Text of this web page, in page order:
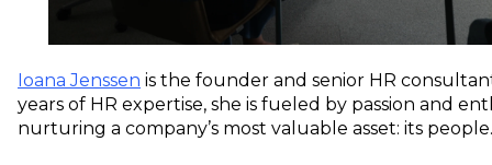
Ioana Jenssen is the founder and senior HR
years of HR expertise, she is fueled by passion and
nurturing a company’s most valuable asset: its people.